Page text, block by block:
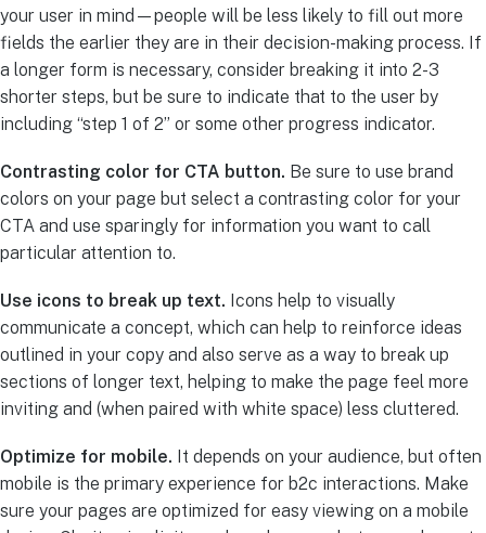
your user in mind—people will be less likely to fill out more
fields the earlier they are in their decision-making process. If
a longer form is necessary, consider breaking it into 2-3
shorter steps, but be sure to indicate that to the user by
including “step 1 of 2” or some other progress indicator.
Contrasting color for CTA button. Be sure to use brand
colors on your page but select a contrasting color for your
CTA and use sparingly for information you want to call
particular attention to.
Use icons to break up text. Icons help to visually
communicate a concept, which can help to reinforce ideas
outlined in your copy and also serve as a way to break up
sections of longer text, helping to make the page feel more
inviting and (when paired with white space) less cluttered.
Optimize for mobile. It depends on your audience, but often
mobile is the primary experience for b2c interactions. Make
sure your pages are optimized for easy viewing on a mobile